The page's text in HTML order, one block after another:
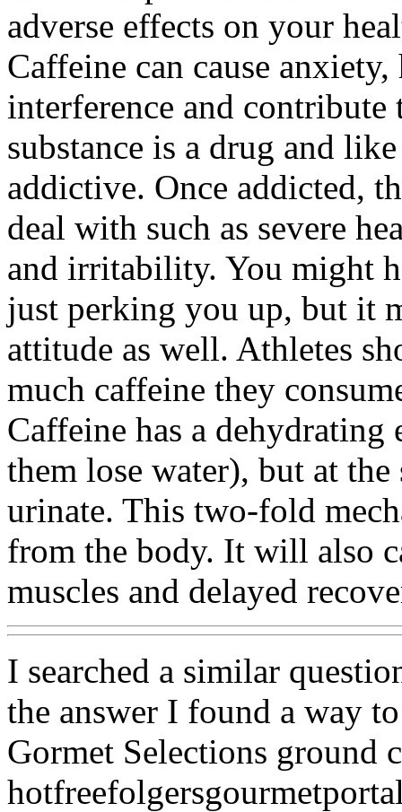
adverse effects on your
Caffeine can cause
interference and contribute
substance is a drug and
addictive. Once addicted,
deal with such as severe
and irritability. You might
just perking you up, but it
attitude as well. Athletes
much caffeine they
Caffeine has a
them lose water), but at
urinate. This two-fold
from the body. It will also
muscles and delayed
I searched a similar
the answer I found a way
Gormet Selections ground